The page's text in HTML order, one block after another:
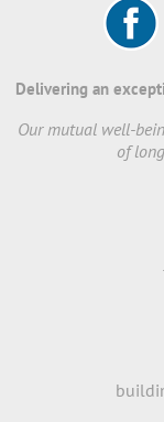
Delivering an
Our mutual well-
of